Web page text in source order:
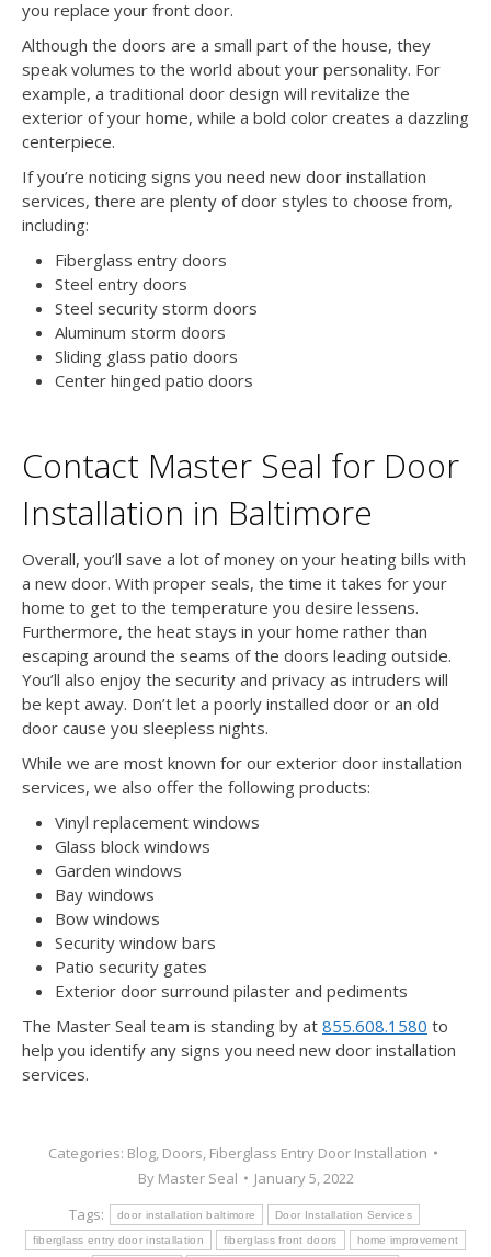
you replace your front door.
Although the doors are a small part of the house, they
speak volumes to the world about your personality. For
example, a traditional door design will revitalize the
exterior of your home, while a bold color creates a dazzling
centerpiece.
If you’re noticing signs you need new door installation
services, there are plenty of door styles to choose from,
including:
Fiberglass entry doors
Steel entry doors
Steel security storm doors
Aluminum storm doors
Sliding glass patio doors
Center hinged patio doors
Contact Master Seal for Door
Installation in Baltimore
Overall, you’ll save a lot of money on your heating bills with
a new door. With proper seals, the time it takes for your
home to get to the temperature you desire lessens.
Furthermore, the heat stays in your home rather than
escaping around the seams of the doors leading outside.
You’ll also enjoy the security and privacy as intruders will
be kept away. Don’t let a poorly installed door or an old
door cause you sleepless nights.
While we are most known for our exterior door installation
services, we also offer the following products:
Vinyl replacement windows
Glass block windows
Garden windows
Bay windows
Bow windows
Security window bars
Patio security gates
Exterior door surround pilaster and pediments
The Master Seal team is standing by at 855.608.1580 to
help you identify any signs you need new door installation
services.
Categories: Blog, Doors Fiberglass Entry Door Installation
By Master Seal
January 5, 2022
Tags:
door installation baltimore Door Installation Services
fiberglass entry door installation fiberglass front doors home improvement